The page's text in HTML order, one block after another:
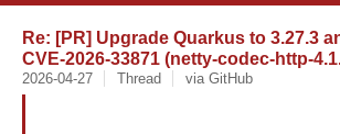
Re: [PR] Upgrade Quarkus to 3.27.3
CVE-2026-33871 (netty-codec-http-
2026-04-27 Thread via GitHub